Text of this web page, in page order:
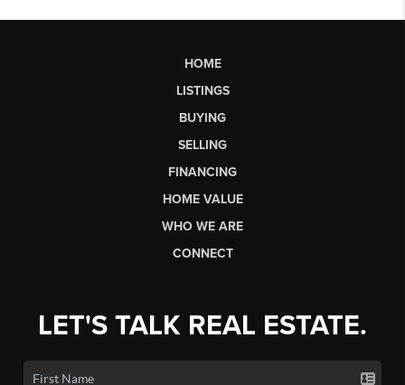
HOME
LISTINGS
BUYING
SELLING
FINANCING
HOME VALUE
WHO WE ARE
CONNECT
LET'S TALK REAL ESTATE.